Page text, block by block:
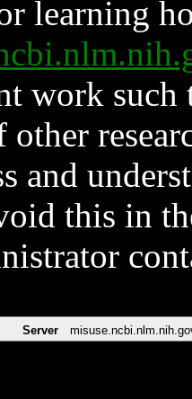
learning
work such
and
this in
Server